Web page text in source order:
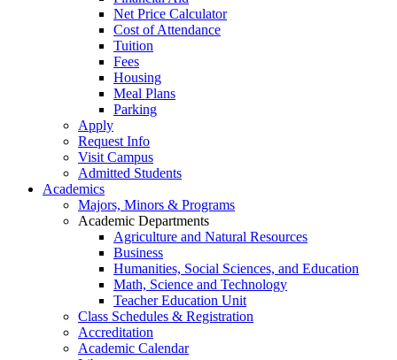
Net Price Calculator
Cost of Attendance
Tuition
Fees
Housing
Meal Plans
Parking
Apply
Request Info
Visit Campus
Admitted Students
Academics
Majors, Minors & Programs
Academic Departments
Agriculture and Natural Resources
Business
Humanities, Social Sciences, and Education
Math, Science and Technology
Teacher Education Unit
Class Schedules & Registration
Accreditation
Academic Calendar